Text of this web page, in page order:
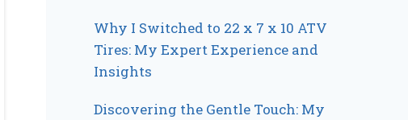
Why I Switched to 22 x 7 x 10 ATV
Tires: My Expert Experience and
Insights
Discovering the Gentle Touch: My